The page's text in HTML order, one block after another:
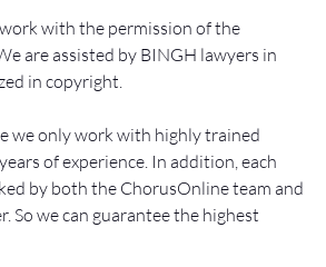
with the permission of the
are assisted by BINGH lawyers in
in copyright.
we only work with highly trained
of experience. In addition, each
by both the ChorusOnline team and
So we can guarantee the highest